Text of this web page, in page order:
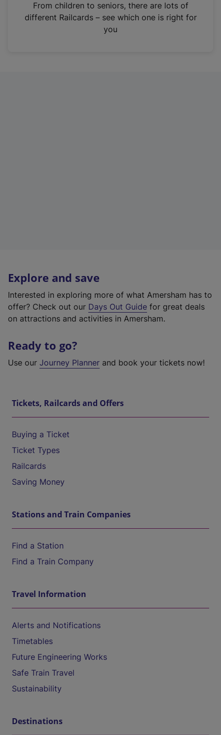
n
From children to seniors, there are lots of
different Railcards – see which one is right for
you
Explore and save
Interested in exploring more of what Amersham has to
offer? Check out our Days Out Guide for great deals
on attractions and activities in Amersham.
Ready to go?
Use our Journey Planner and book your tickets now!
Tickets, Railcards and Offers
Buying a Ticket
Ticket Types
Railcards
Saving Money
Stations and Train Companies
Find a Station
Find a Train Company
Travel Information
Alerts and Notifications
Timetables
Future Engineering Works
Safe Train Travel
Sustainability
Destinations